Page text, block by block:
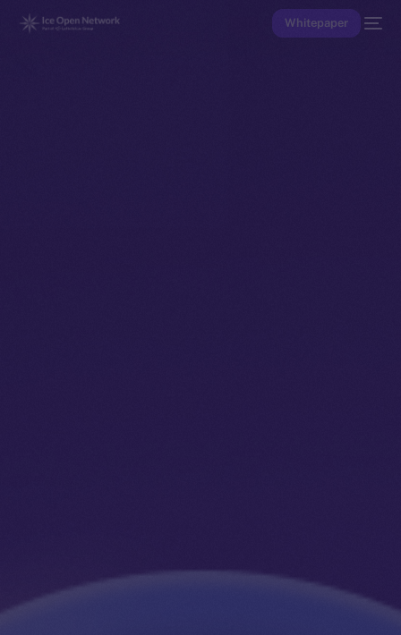
Whitepaper